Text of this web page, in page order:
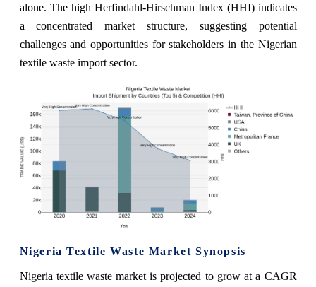
alone. The high Herfindahl-Hirschman Index (HHI) indicates
a concentrated market structure, suggesting potential
challenges and opportunities for stakeholders in the Nigerian
textile waste import sector.
Nigeria Textile Waste Market Synopsis
Nigeria textile waste market is projected to grow at a CAGR